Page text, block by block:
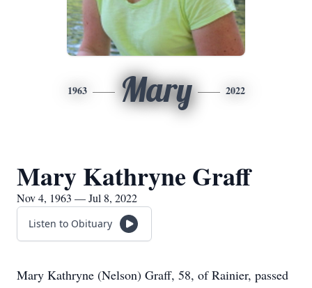
1963 Mary 2022
Mary Kathryne Graff
Nov 4, 1963 — Jul 8, 2022
Listen to Obituary
Mary Kathryne (Nelson) Graff, 58, of Rainier, passed